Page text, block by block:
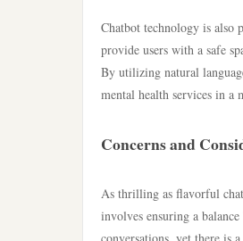
Chatbot technology is also
provide users with a safe
By utilizing natural
mental health services in a
Concerns and
As thrilling as flavorful
involves ensuring a